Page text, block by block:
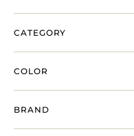
CATEGORY
COLOR
BRAND